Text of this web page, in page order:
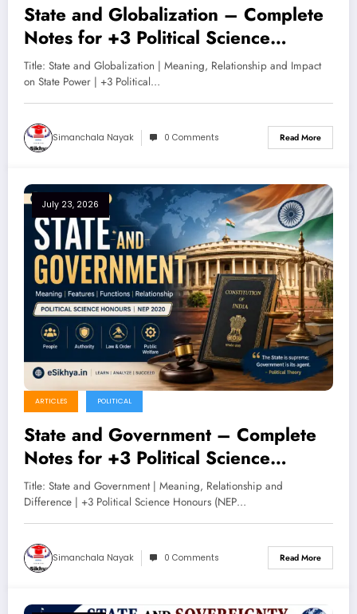
State and Globalization – Complete
Notes for +3 Political Science
Honours (NEP 2020)
Title: State and Globalization | Meaning, Relationship and Impact
on State Power | +3 Political…
Simanchala Nayak 0 Comments Read More
July 23, 2026
ARTICLES POLITICAL
State and Government – Complete
Notes for +3 Political Science
Honours (NEP 2020)
Title: State and Government | Meaning, Relationship and
Difference | +3 Political Science Honours (NEP…
Simanchala Nayak 0 Comments Read More